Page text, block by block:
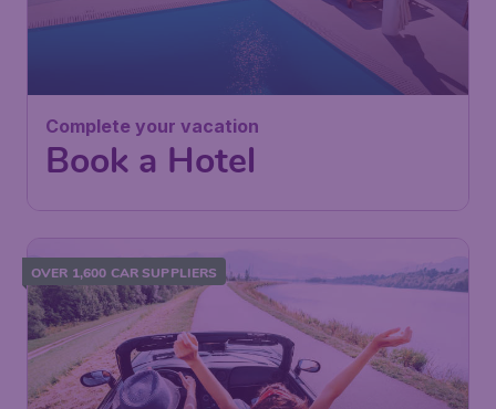
Complete your vacation
Book a Hotel
OVER 1,600 CAR SUPPLIERS